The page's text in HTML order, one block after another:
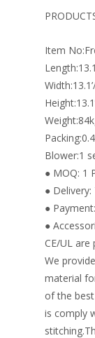
o
o
k
Item
Blower:1
● MOQ: 1
●
●
●
CE/UL
We
material
of the
is comply